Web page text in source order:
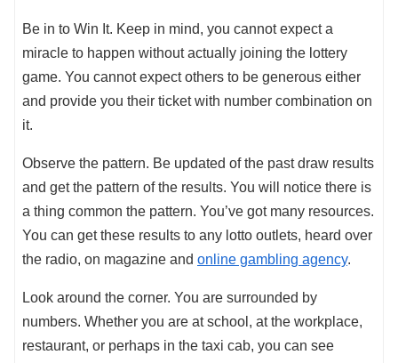
Be in to Win It. Keep in mind, you cannot expect a
miracle to happen without actually joining the lottery
game. You cannot expect others to be generous either
and provide you their ticket with number combination on
it.
Observe the pattern. Be updated of the past draw results
and get the pattern of the results. You will notice there is
a thing common the pattern. You’ve got many resources.
You can get these results to any lotto outlets, heard over
the radio, on magazine and online gambling agency.
Look around the corner. You are surrounded by
numbers. Whether you are at school, at the workplace,
restaurant, or perhaps in the taxi cab, you can see